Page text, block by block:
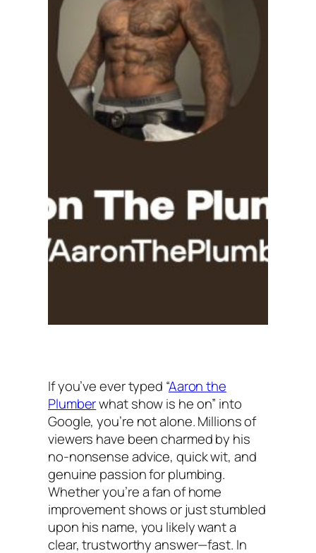
If you’ve ever typed “Aaron the
Plumberwhat show is he on” into
Google, you’re not alone. Millions of
viewers have been charmed by his
no-nonsense advice, quick wit, and
genuine passion for plumbing.
Whether you’re a fan of home
improvement shows or just stumbled
upon his name, you likely want a
clear, trustworthy answer—fast. In